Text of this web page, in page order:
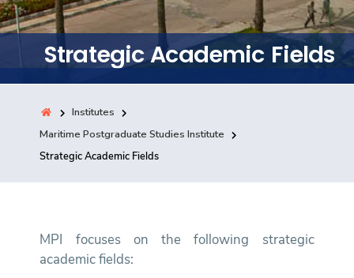
Training
Consultancy
Quick Links Colleges Campuses
Centers Institutes
Contact Us Sitemap
Strategic Academic Fields
Institutes
Maritime Postgraduate Studies Institute
Strategic Academic Fields
MPI focuses on the following strategic
academic fields: